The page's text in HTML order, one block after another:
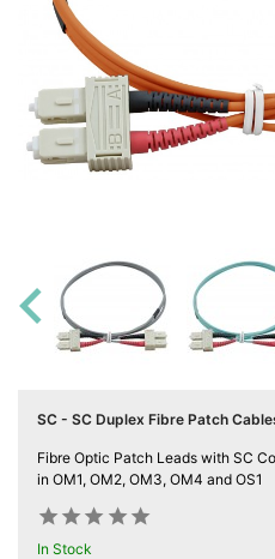
SC - SC Duplex Fibre Patch
Fibre Optic Patch Leads with SC
in OM1, OM2, OM3, OM4 and OS1
    
    
In Stock
Computing

Fibre
Networking
